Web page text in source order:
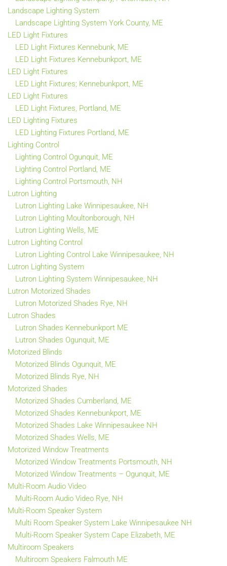
Landscape Lighting System
Landscape Lighting System York County, ME
LED Light Fixtures
LED Light Fixtures Kennebunk, ME
LED Light Fixtures Kennebunkport, ME
LED Light Fixtures
LED Light Fixtures; Kennebunkport, ME
LED Light Fixtures
LED Light Fixtures, Portland, ME
LED Lighting Fixtures
LED Lighting Fixtures Portland, ME
Lighting Control
Lighting Control Ogunquit, ME
Lighting Control Portland, ME
Lighting Control Portsmouth, NH
Lutron Lighting
Lutron Lighting Lake Winnipesaukee, NH
Lutron Lighting Moultonborough, NH
Lutron Lighting Wells, ME
Lutron Lighting Control
Lutron Lighting Control Lake Winnipesaukee, NH
Lutron Lighting System
Lutron Lighting System Winnipesaukee, NH
Lutron Motorized Shades
Lutron Motorized Shades Rye, NH
Lutron Shades
Lutron Shades Kennebunkport ME
Lutron Shades Ogunquit, ME
Motorized Blinds
Motorized Blinds Ogunquit, ME
Motorized Blinds Rye, NH
Motorized Shades
Motorized Shades Cumberland, ME
Motorized Shades Kennebunkport, ME
Motorized Shades Lake Winnipesaukee NH
Motorized Shades Wells, ME
Motorized Window Treatments
Motorized Window Treatments Portsmouth, NH
Motorized Window Treatments – Ogunquit, ME
Multi-Room Audio Video
Multi-Room Audio Video Rye, NH
Multi-Room Speaker System
Multi Room Speaker System Lake Winnipesaukee NH
Multi-Room Speaker System Cape Elizabeth, ME
Multiroom Speakers
Multiroom Speakers Falmouth ME